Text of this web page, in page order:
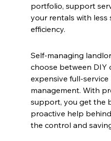
portfolio, support
your rentals with less
efficiency.
Self-managing
choose between DIY
expensive full-
management. With
support, you get the
proactive help
the control and